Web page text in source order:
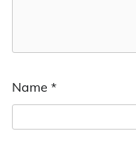
Name *